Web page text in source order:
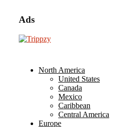
Ads
North America
United States
Canada
Mexico
Caribbean
Central America
Europe